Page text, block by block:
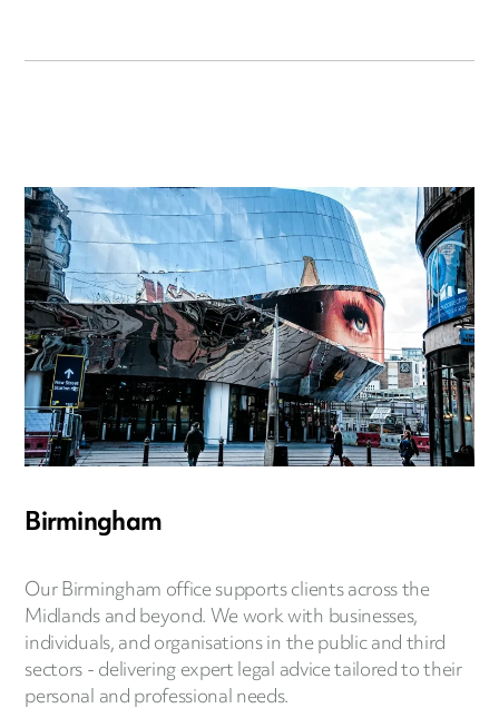
Birmingham
Our Birmingham office supports clients across the
Midlands and beyond. We work with businesses,
individuals, and organisations in the public and third
sectors - delivering expert legal advice tailored to their
personal and professional needs.